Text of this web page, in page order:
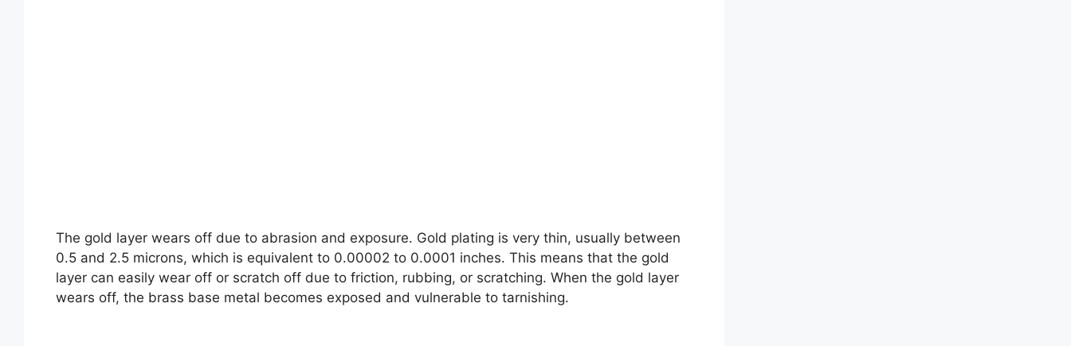
The gold layer wears off due to abrasion and exposure. Gold plating is very thin, usually between
0.5 and 2.5 microns, which is equivalent to 0.00002 to 0.0001 inches. This means that the gold
layer can easily wear off or scratch off due to friction, rubbing, or scratching. When the gold layer
wears off, the brass base metal becomes exposed and vulnerable to tarnishing.